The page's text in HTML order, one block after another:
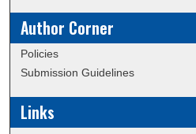
Author Corner
Policies
Submission Guidelines
Links